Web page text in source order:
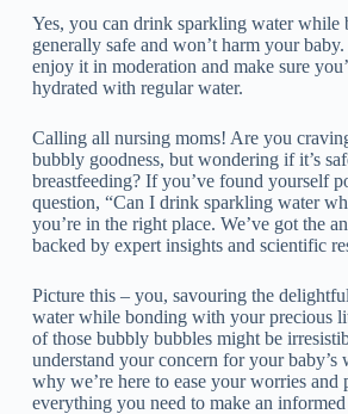
Yes, you can drink sparkling water while
generally safe and won’t harm your
enjoy it in moderation and make sure
hydrated with regular water.
Calling all nursing moms! Are you
bubbly goodness, but wondering if it’s
breastfeeding? If you’ve found yourself
question, “Can I drink sparkling water
you’re in the right place. We’ve got the
backed by expert insights and scientific
Picture this – you, savouring the
water while bonding with your precious
of those bubbly bubbles might be
understand your concern for your baby’s
why we’re here to ease your worries
everything you need to make an